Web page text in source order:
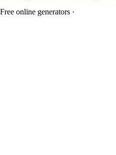
online generators ·